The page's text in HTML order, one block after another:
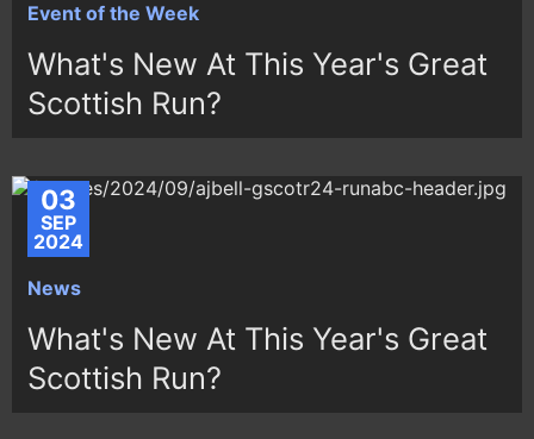
Event of the Week
What's New At This Year's Great
Scottish Run?
03
SEP
2024
News
What's New At This Year's Great
Scottish Run?